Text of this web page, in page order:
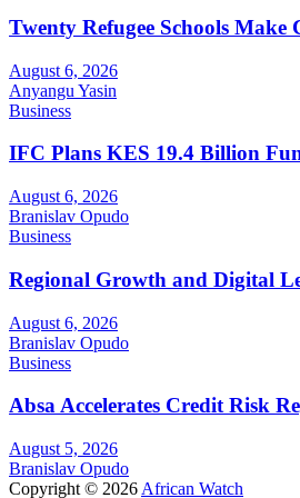
Twenty Refugee Schools
August 6, 2026
Anyangu Yasin
Business
IFC Plans KES 19.4 Billion
August 6, 2026
Branislav Opudo
Business
Regional Growth and Digital
August 6, 2026
Branislav Opudo
Business
Absa Accelerates Credit Risk
August 5, 2026
Branislav Opudo
Copyright © 2026 African Watch